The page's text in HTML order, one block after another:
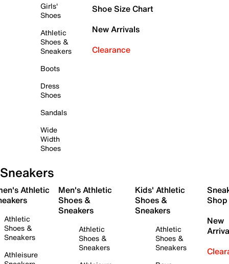
Girls'
Shoes
Athletic
Shoes &
Sneakers
Boots
Dress
Shoes
Sandals
Wide
Width
Shoes
Shoe Size Chart
New Arrivals
Clearance
Sneakers
Athletic
Athletic
Shoes &
Sneakers
Athleisure
Men's Athletic
Shoes &
Sneakers
Athletic
Shoes &
Sneakers
Kids' Athletic
Shoes &
Sneakers
Athletic
Shoes &
Sneakers
Shop
New